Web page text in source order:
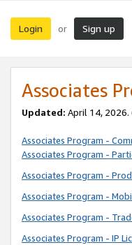
Login or Sign up
Associates
Updated: April 14, 2026.
Associates Program -
Associates Program -
Associates Program -
Associates Program -
Associates Program -
Associates Program - IP